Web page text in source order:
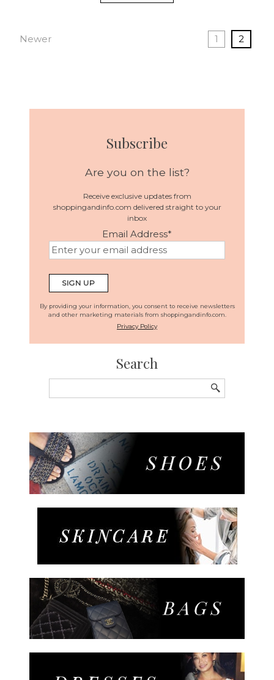
Newer 1 2
Subscribe
Are you on the list?
Receive exclusive updates from
shoppingandinfo.com delivered straight to your
inbox
Email Address*
By providing your information, you consent to receive newsletters
and other marketing materials from shoppingandinfo.com.
Privacy Policy
Search
for: